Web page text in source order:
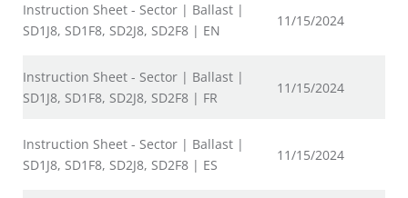
Instruction Sheet - Sector | Ballast |
SD1J8, SD1F8, SD2J8, SD2F8 | EN
11/15/2024
Instruction Sheet - Sector | Ballast |
SD1J8, SD1F8, SD2J8, SD2F8 | FR
11/15/2024
Instruction Sheet - Sector | Ballast |
SD1J8, SD1F8, SD2J8, SD2F8 | ES
11/15/2024